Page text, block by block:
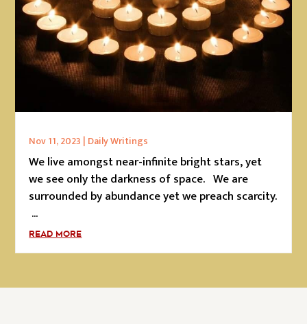
Nov 11, 2023 | Daily Writings
We live amongst near-infinite bright stars, yet
we see only the darkness of space. We are
surrounded by abundance yet we preach scarcity.
...
READ MORE